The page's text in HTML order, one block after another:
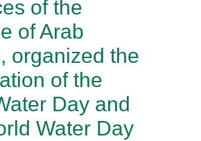
of the
of Arab
organized the
of the
Day and
Water Day